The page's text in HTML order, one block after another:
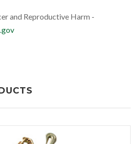
and Reproductive Harm -